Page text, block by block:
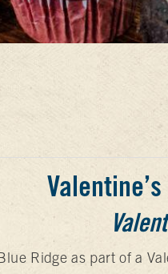
Ridge as part of a